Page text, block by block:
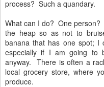
process? Such a quandary.
What can I do? One
the heap so as not to
banana that has one spot; I
especially if I am going to
anyway. There is often a
local grocery store, where
produce.